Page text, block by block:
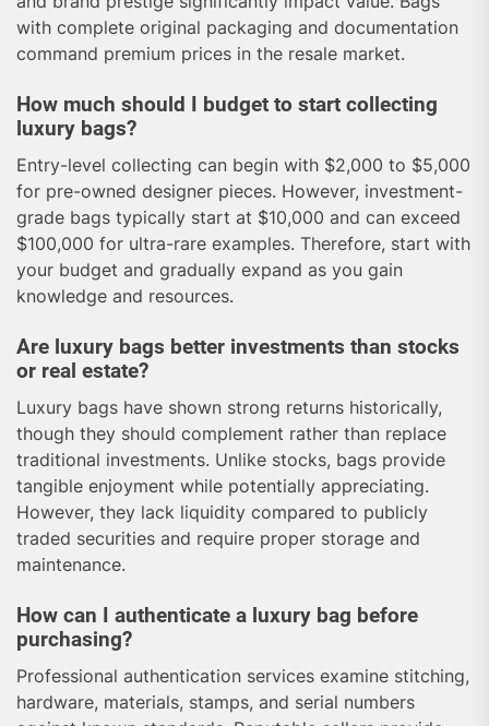
with complete original packaging and documentation
command premium prices in the resale market.
How much should I budget to start collecting
luxury bags?
Entry-level collecting can begin with $2,000 to $5,000
for pre-owned designer pieces. However, investment-
grade bags typically start at $10,000 and can exceed
$100,000 for ultra-rare examples. Therefore, start with
your budget and gradually expand as you gain
knowledge and resources.
Are luxury bags better investments than stocks
or real estate?
Luxury bags have shown strong returns historically,
though they should complement rather than replace
traditional investments. Unlike stocks, bags provide
tangible enjoyment while potentially appreciating.
However, they lack liquidity compared to publicly
traded securities and require proper storage and
maintenance.
How can I authenticate a luxury bag before
purchasing?
Professional authentication services examine stitching,
hardware, materials, stamps, and serial numbers